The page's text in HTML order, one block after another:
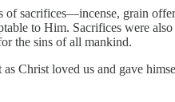
of sacrifices—incense, grain
to Him. Sacrifices were
the sins of all mankind.
Christ loved us and gave